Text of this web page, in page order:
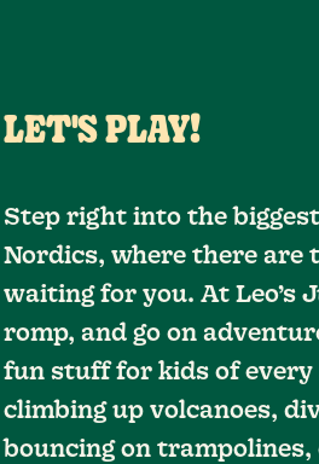
LET'S PLAY!
Step right into the
Nordics, where there are
waiting for you. At Leo’s
romp, and go on
fun stuff for kids of every
climbing up volcanoes,
bouncing on